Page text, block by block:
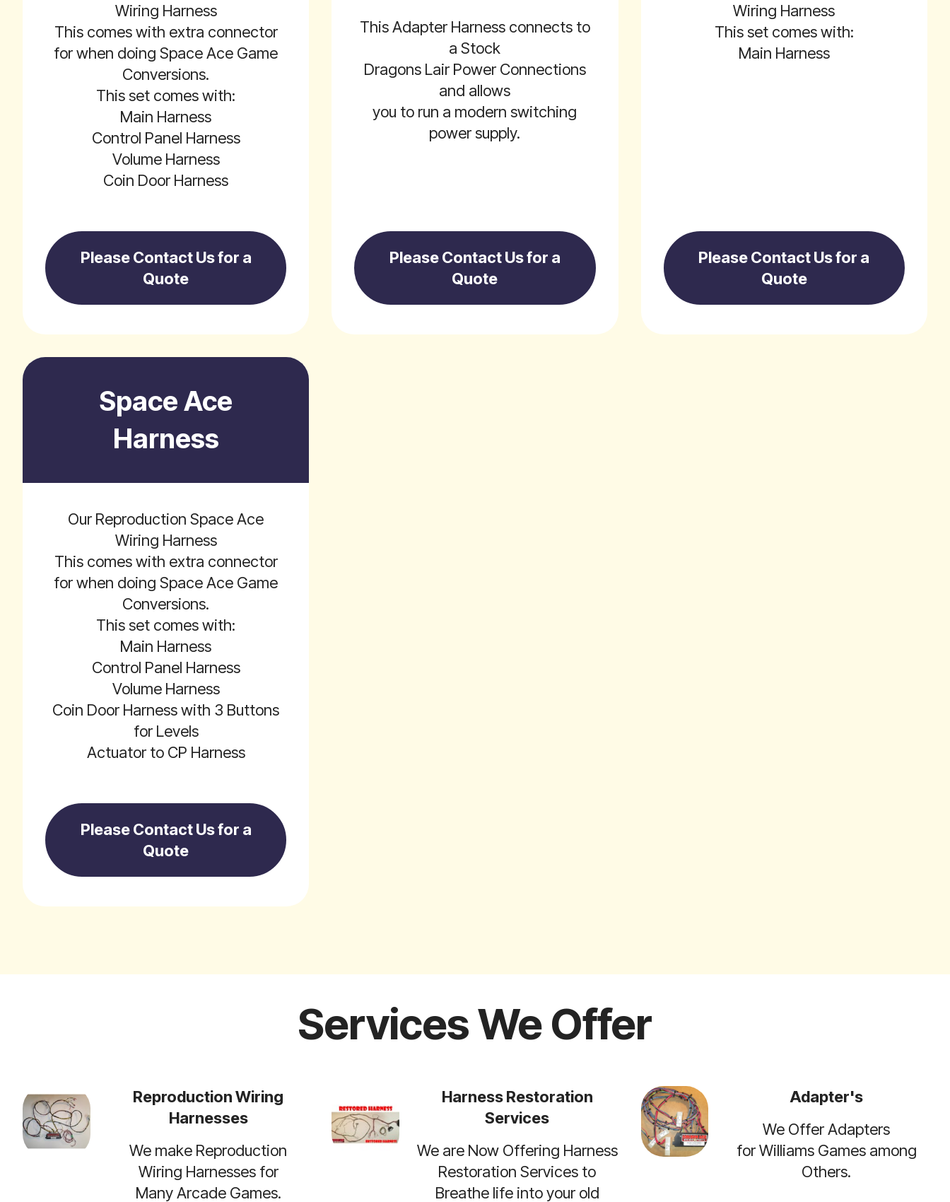
Wiring Harness
This comes with extra connector
for when doing Space Ace Game
Conversions.
This set comes with:
Main Harness
Control Panel Harness
Volume Harness
Coin Door Harness
Please Contact Us for a
Quote
This Adapter Harness connects to
a Stock
Dragons Lair Power Connections
and allows
you to run a modern switching
power supply.
Please Contact Us for a
Quote
Wiring Harness
This set comes with:
Main Harness
Please Contact Us for a
Quote
Space Ace
Harness
Our Reproduction Space Ace
Wiring Harness
This comes with extra connector
for when doing Space Ace Game
Conversions.
This set comes with:
Main Harness
Control Panel Harness
Volume Harness
Coin Door Harness with 3 Buttons
for Levels
Actuator to CP Harness
Please Contact Us for a
Quote
Services We Offer
Reproduction Wiring
Harnesses
We make Reproduction
Wiring Harnesses for
Many Arcade Games.
Harness Restoration
Services
We are Now Offering Harness
Restoration Services to
Breathe life into your old
Adapter's
We Offer Adapters
for Williams Games among
Others.